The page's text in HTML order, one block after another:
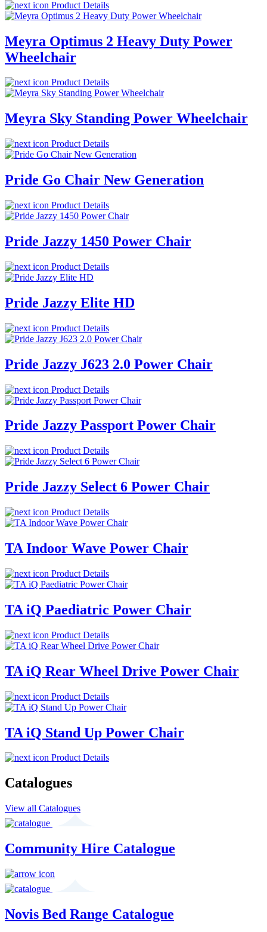
Product Details
Meyra Optimus 2 Heavy Duty Power
Wheelchair
Product Details
Meyra Sky Standing Power Wheelchair
Product Details
Pride Go Chair New Generation
Product Details
Pride Jazzy 1450 Power Chair
Product Details
Pride Jazzy Elite HD
Product Details
Pride Jazzy J623 2.0 Power Chair
Product Details
Pride Jazzy Passport Power Chair
Product Details
Pride Jazzy Select 6 Power Chair
Product Details
TA Indoor Wave Power Chair
Product Details
TA iQ Paediatric Power Chair
Product Details
TA iQ Rear Wheel Drive Power Chair
Product Details
TA iQ Stand Up Power Chair
Product Details
Catalogues
View all Catalogues
Community Hire Catalogue
Novis Bed Range Catalogue